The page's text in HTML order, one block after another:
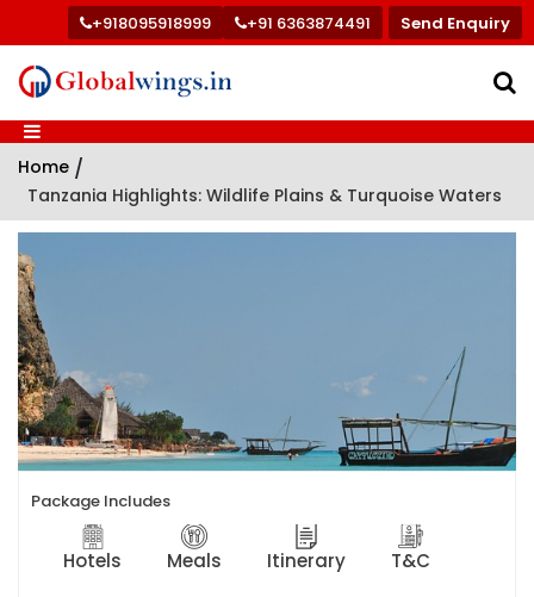
+918095918999 +91 6363874491 Send Enquiry
Home /
Tanzania Highlights: Wildlife Plains & Turquoise Waters
Package Includes
Hotels Meals Itinerary T&C